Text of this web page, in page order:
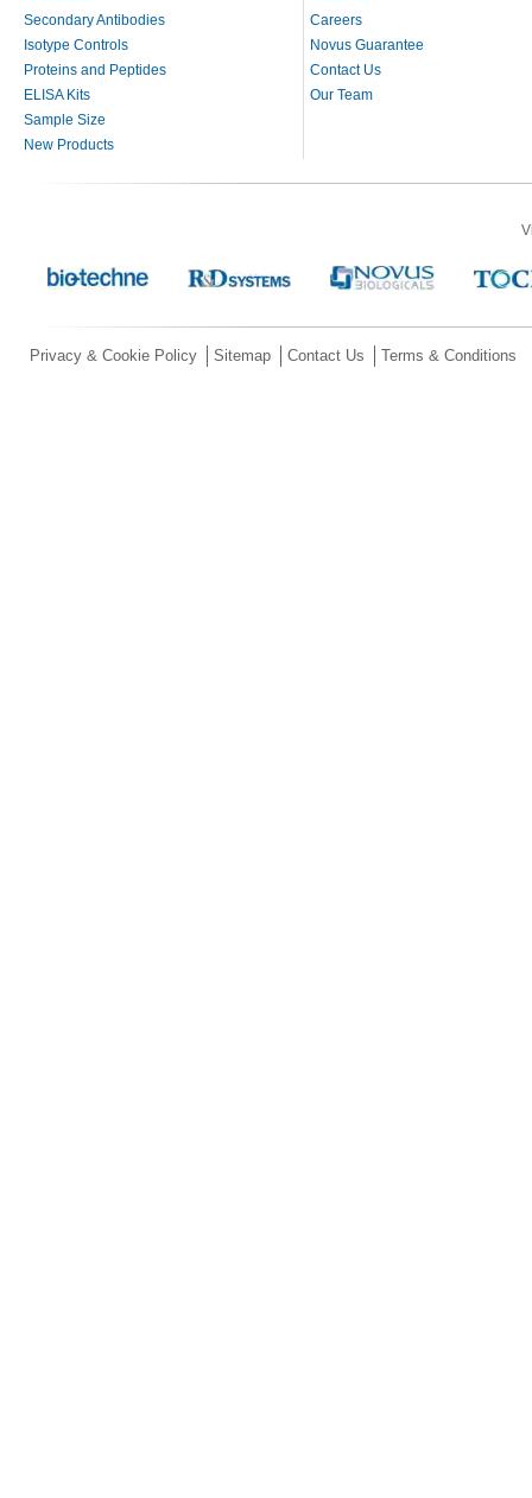
Secondary Antibodies
Isotype Controls
Proteins and Peptides
ELISA Kits
Sample Size
New Products
Careers
Novus Guarantee
Contact Us
Our Team
Privacy & Cookie Policy Sitemap Contact Us Terms & Conditions